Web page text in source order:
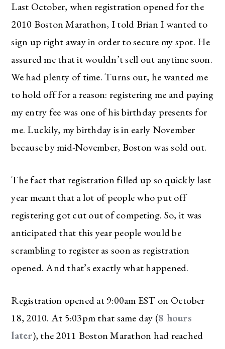
Last October, when registration opened for the
2010 Boston Marathon, I told Brian I wanted to
sign up right away in order to secure my spot. He
assured me that it wouldn’t sell out anytime soon.
We had plenty of time. Turns out, he wanted me
to hold off for a reason: registering me and paying
my entry fee was one of his birthday presents for
me. Luckily, my birthday is in early November
because by mid-November, Boston was sold out.
The fact that registration filled up so quickly last
year meant that a lot of people who put off
registering got cut out of competing. So, it was
anticipated that this year people would be
scrambling to register as soon as registration
opened. And that’s exactly what happened.
Registration opened at 9:00am EST on October
18, 2010. At 5:03pm that same day (8 hours
later), the 2011 Boston Marathon had reached